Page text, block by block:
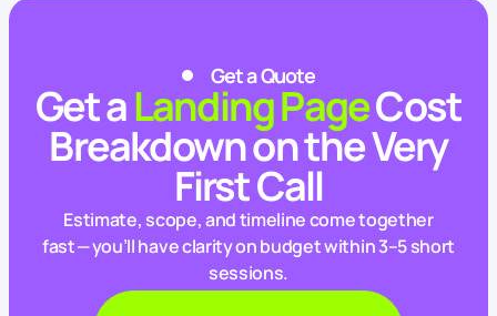
Get a Quote
Get aLanding PageCost
Breakdown on the Very
First Call
Estimate, scope, and timeline come together
fast — you’ll have clarity on budget within 3–5 short
sessions.